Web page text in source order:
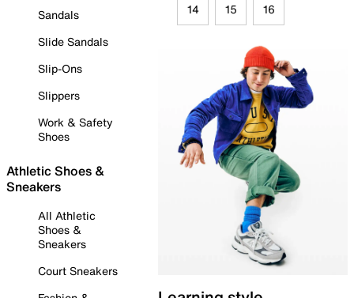
Sandals
Slide Sandals
Slip-Ons
Slippers
Work & Safety
Shoes
Athletic Shoes &
Sneakers
All Athletic
Shoes &
Sneakers
Court Sneakers
14 15 16